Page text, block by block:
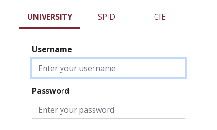
UNIVERSITY SPID CIE
Username
Password